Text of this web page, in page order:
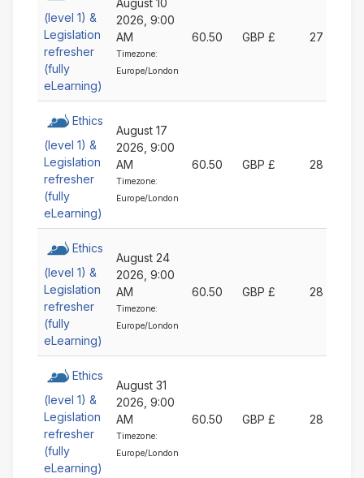
Ascending
Ascending
(level 1) &
Legislation
refresher
(fully
eLearning)
August 10
2026, 9:00
AM
Timezone:
Europe/London
60.50 GBP £ 27
Ethics
(level 1) &
Legislation
refresher
(fully
eLearning)
August 17
2026, 9:00
AM
Timezone:
Europe/London
60.50 GBP £ 28
Ethics
(level 1) &
Legislation
refresher
(fully
eLearning)
August 24
2026, 9:00
AM
Timezone:
Europe/London
60.50 GBP £ 28
Ethics
(level 1) &
Legislation
refresher
(fully
eLearning)
August 31
2026, 9:00
AM
Timezone:
Europe/London
60.50 GBP £ 28